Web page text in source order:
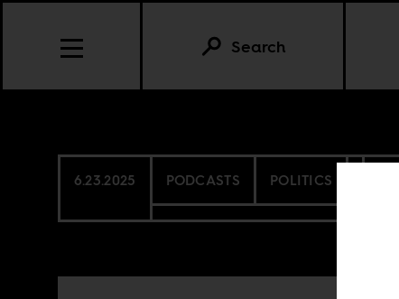
Search
6.23.2025 PODCASTS POLITICS